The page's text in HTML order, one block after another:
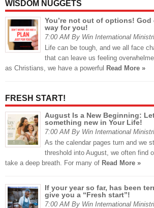
WISDOM NUGGETS
You’re not out of options! God
way for you!
7:00 AM By Win International
Life can be tough, and we all face
that can leave us feeling
as Christians, we have a powerful Read More »
FRESH START!
August Is a New Beginning:
something new in Your Life!
7:00 AM By Win International
As the calendar pages turn and we
threshold into August, we often find
take a deep breath. For many of Read More »
If your year so far, has been
give you a “Fresh start”!
7:00 AM By Win International